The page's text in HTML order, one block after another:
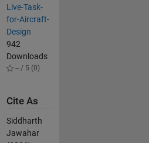
Live-Task-
for-Aircraft-
Design
942
Downloads
-- / 5 (0)
Cite As
Siddharth
Jawahar